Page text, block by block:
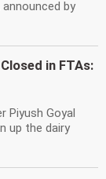
by
in FTAs:
Piyush Goyal
up the dairy